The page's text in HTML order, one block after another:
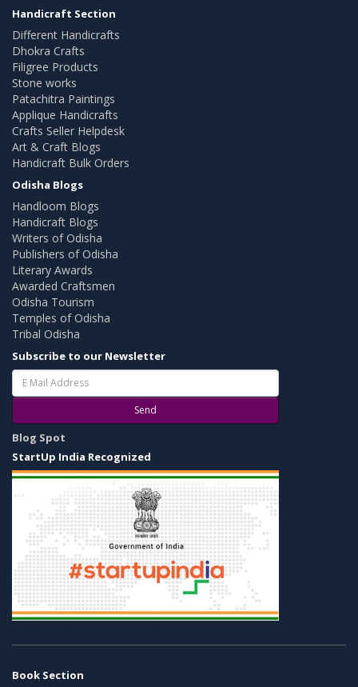
Handicraft Section
Different Handicrafts
Dhokra Crafts
Filigree Products
Stone works
Patachitra Paintings
Applique Handicrafts
Crafts Seller Helpdesk
Art & Craft Blogs
Handicraft Bulk Orders
Odisha Blogs
Handloom Blogs
Handicraft Blogs
Writers of Odisha
Publishers of Odisha
Literary Awards
Awarded Craftsmen
Odisha Tourism
Temples of Odisha
Tribal Odisha
Subscribe to our Newsletter
Send
Blog Spot
StartUp India Recognized
Book Section